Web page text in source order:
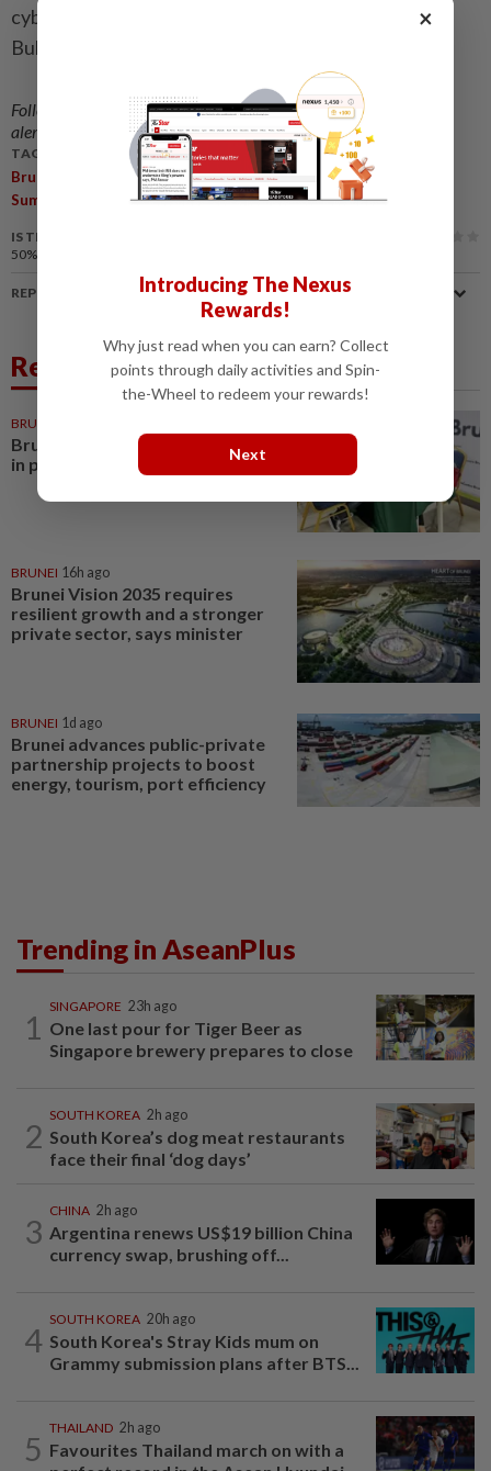
cybersecurity and digital transformation. - Borneo
Bulletin/ANN
Follow us on our officialWhatsApp channelfor breaking news
alerts and key updates!
TAGS / KEYWORDS:
Brunei Sultan Hassanal Bolkiah,Attends Australia,
Summits
IS THIS ARTICLE USEFUL?
50%
REPORT A MISTAKE
Related News
BRUNEI
Brunei encourages employment
in private sector
BRUNEI 16h ago
Brunei Vision 2035 requires
resilient growth and a stronger
private sector, says minister
BRUNEI 1d ago
Brunei advances public-private
partnership projects to boost
energy, tourism, port efficiency
Trending in AseanPlus
1
SINGAPORE 23h ago
One last pour for Tiger Beer as
Singapore brewery prepares to close
2
SOUTH KOREA 2h ago
South Korea’s dog meat restaurants
face their final ‘dog days’
3
CHINA 2h ago
Argentina renews US$19 billion China
currency swap, brushing off...
4
SOUTH KOREA 20h ago
South Korea's Stray Kids mum on
Grammy submission plans after BTS...
5
THAILAND 2h ago
Favourites Thailand march on with a
×
Introducing The Nexus
Rewards!
Why just read when you can earn? Collect
points through daily activities and Spin-
the-Wheel to redeem your rewards!
Next